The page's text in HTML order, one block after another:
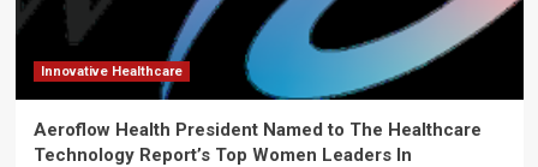
Innovative Healthcare
Aeroflow Health President Named to The Healthcare
Technology Report’s Top Women Leaders In